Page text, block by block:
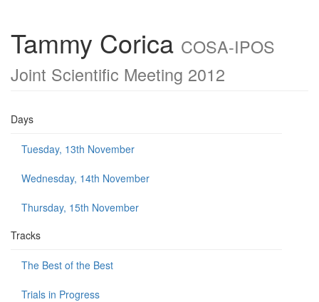
Tammy Corica COSA-IPOS
Joint Scientific Meeting 2012
Days
Tuesday, 13th November
Wednesday, 14th November
Thursday, 15th November
Tracks
The Best of the Best
Trials in Progress